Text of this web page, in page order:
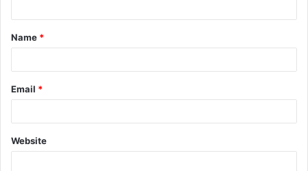
t
*
Name *
Email *
Website